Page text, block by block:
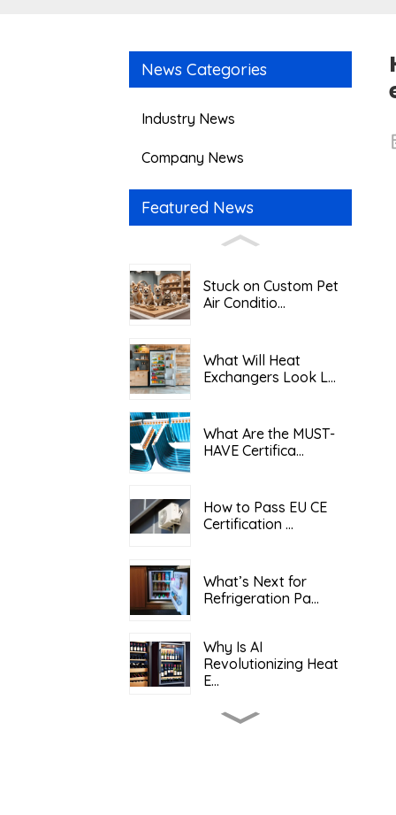
News Categories
Industry News
Company News
Featured News
Stuck on Custom Pet
Air Conditio...
What Will Heat
Exchangers Look L...
What Are the MUST-
HAVE Certifica...
How to Pass EU CE
Certification ...
What’s Next for
Refrigeration Pa...
Why Is AI
Revolutionizing Heat
E...
What Determines the